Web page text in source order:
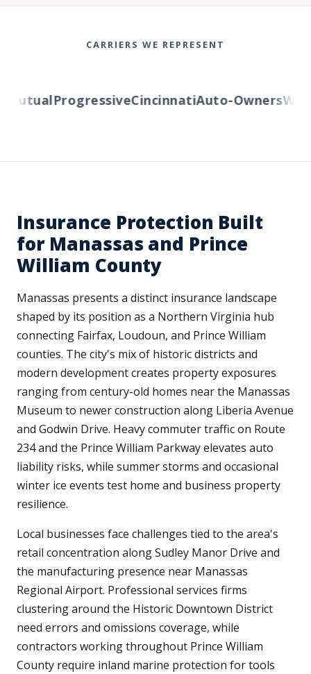
CARRIERS WE REPRESENT
ProgressiveCincinnatiAuto-Owners
Insurance Protection Built
for Manassas and Prince
William County
Manassas presents a distinct insurance landscape
shaped by its position as a Northern Virginia hub
connecting Fairfax, Loudoun, and Prince William
counties. The city's mix of historic districts and
modern development creates property exposures
ranging from century-old homes near the Manassas
Museum to newer construction along Liberia Avenue
and Godwin Drive. Heavy commuter traffic on Route
234 and the Prince William Parkway elevates auto
liability risks, while summer storms and occasional
winter ice events test home and business property
resilience.
Local businesses face challenges tied to the area's
retail concentration along Sudley Manor Drive and
the manufacturing presence near Manassas
Regional Airport. Professional services firms
clustering around the Historic Downtown District
need errors and omissions coverage, while
contractors working throughout Prince William
County require inland marine protection for tools